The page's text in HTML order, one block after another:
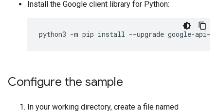
Install the Google client library for Python:
python3 -m pip install --upgrade google-api-
Configure the sample
In your working directory, create a file named